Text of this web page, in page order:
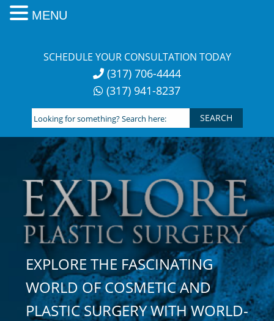
SCHEDULE YOUR CONSULTATION TODAY
(317) 706-4444
(317) 941-8237
Looking
for
something?
Search
here:
EXPLORE THE FASCINATING
WORLD OF COSMETIC AND
PLASTIC SURGERY WITH WORLD-
MENU